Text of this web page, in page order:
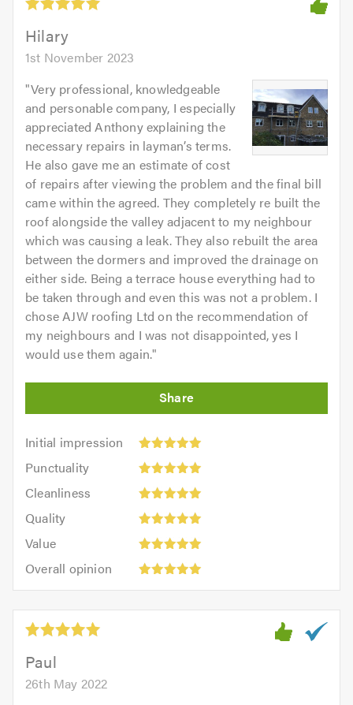
5.0Hilary
1st November 2023
"Very professional, knowledgeable
and personable company, I especially
appreciated Anthony explaining the
necessary repairs in layman’s terms.
He also gave me an estimate of cost
of repairs after viewing the problem and the final bill
came within the agreed. They completely re built the
roof alongside the valley adjacent to my neighbour
which was causing a leak. They also rebuilt the area
between the dormers and improved the drainage on
either side. Being a terrace house everything had to
be taken through and even this was not a problem. I
chose AJW roofing Ltd on the recommendation of
my neighbours and I was not disappointed, yes I
would use them again."
Initial impression
Initial
impression:
out
5.0
Punctuality
Punctuality:
outCleanliness
Cleanliness:
outQuality
Quality:
out
Value
Value:
out
of
5.0
Overall opinion
opinion:
out
5.0Paul
26th May 2022